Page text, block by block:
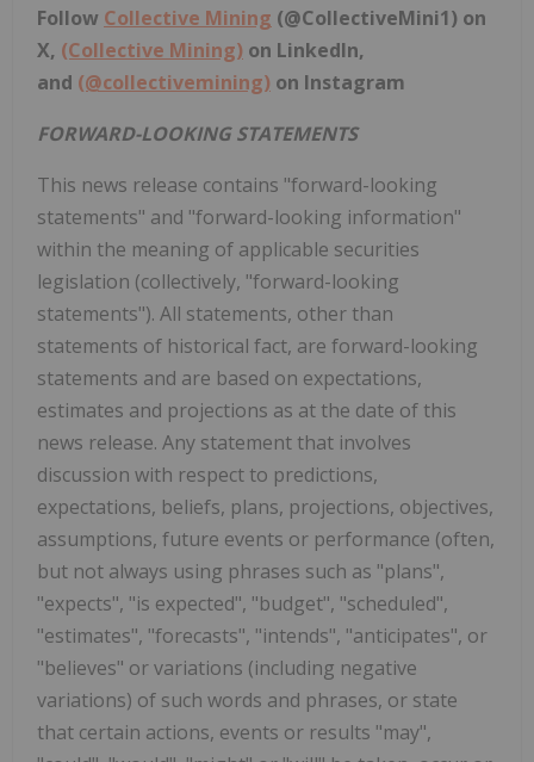
Follow Collective Mining (@CollectiveMini1) on
X, (Collective Mining) on LinkedIn,
and (@collectivemining) on Instagram
FORWARD-LOOKING STATEMENTS
This news release contains "forward-looking
statements" and "forward-looking information"
within the meaning of applicable securities
legislation (collectively, "forward-looking
statements"). All statements, other than
statements of historical fact, are forward-looking
statements and are based on expectations,
estimates and projections as at the date of this
news release. Any statement that involves
discussion with respect to predictions,
expectations, beliefs, plans, projections, objectives,
assumptions, future events or performance (often,
but not always using phrases such as "plans",
"expects", "is expected", "budget", "scheduled",
"estimates", "forecasts", "intends", "anticipates", or
"believes" or variations (including negative
variations) of such words and phrases, or state
that certain actions, events or results "may",